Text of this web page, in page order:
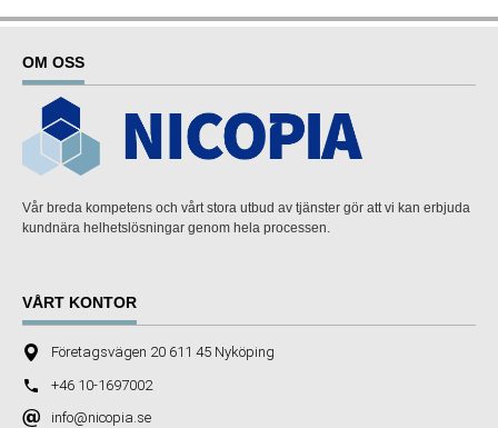
OM OSS
Vår breda kompetens och vårt stora utbud av tjänster gör att vi kan erbjuda
kundnära helhetslösningar genom hela processen.
VÅRT KONTOR
Företagsvägen 20 611 45 Nyköping
+46 10-1697002
info@nicopia.se